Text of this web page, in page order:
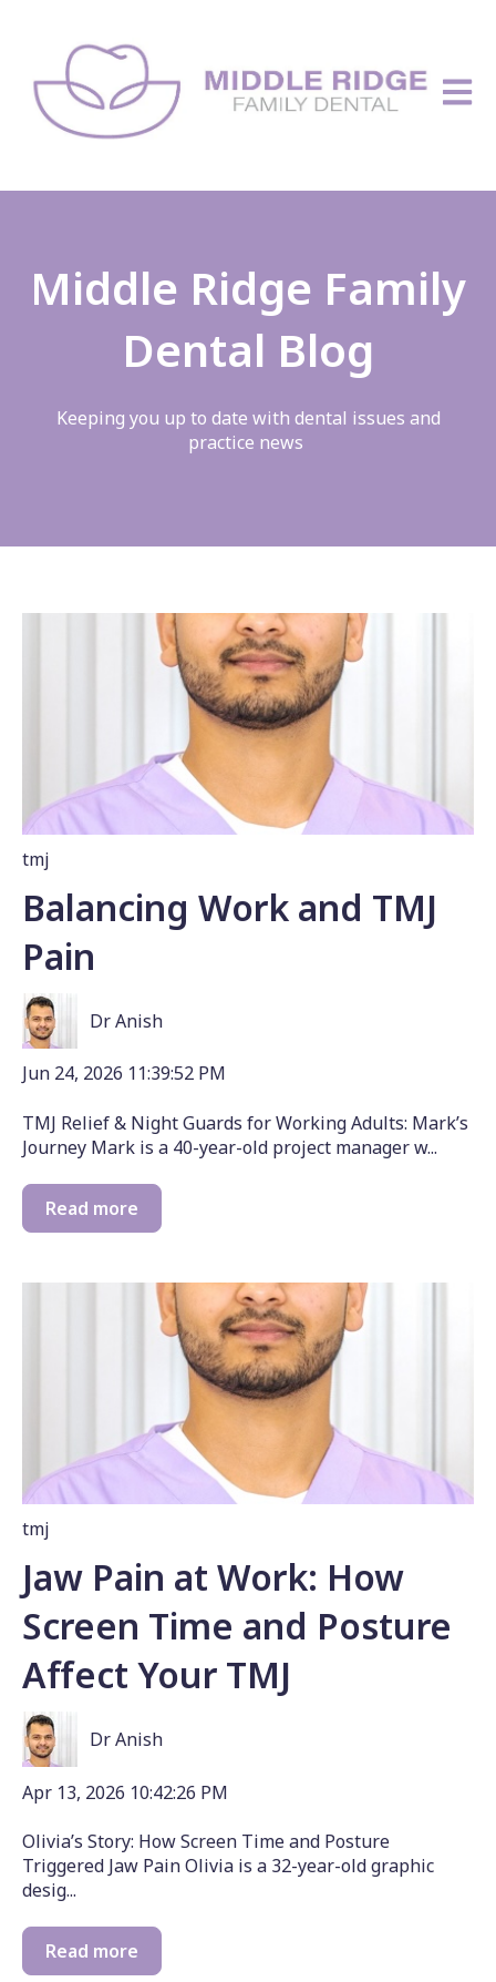
Open
Middle Ridge Family
Dental Blog
Keeping you up to date with dental issues and
practice news
tmj
Balancing Work and TMJ
Pain
Dr Anish
Jun 24, 2026 11:39:52 PM
TMJ Relief & Night Guards for Working Adults: Mark’s
Journey Mark is a 40-year-old project manager w...
Read more
tmj
Jaw Pain at Work: How
Screen Time and Posture
Affect Your TMJ
Dr Anish
Apr 13, 2026 10:42:26 PM
Olivia’s Story: How Screen Time and Posture
Triggered Jaw Pain Olivia is a 32-year-old graphic
desig...
Read more